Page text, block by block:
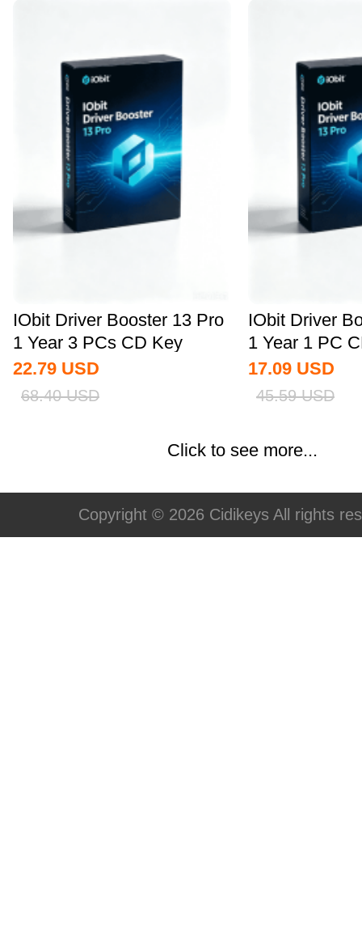
IObit Driver Booster 13 Pro
1 Year 3 PCs CD Key
Global
22.79 USD
68.40 USD
IObit Driver
1 Year 1 PC
17.09 USD
45.59 USD
Click to see more...
Copyright © 2026 Cidikeys All rights